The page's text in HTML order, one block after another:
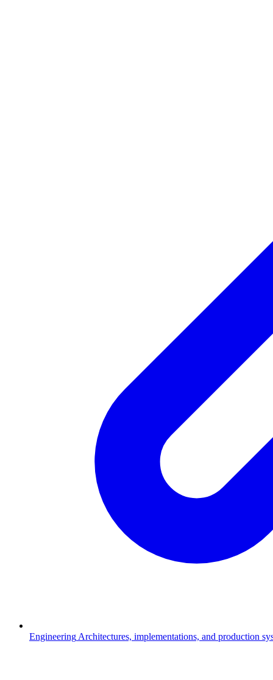
Engineering Architectures, implementations, and production